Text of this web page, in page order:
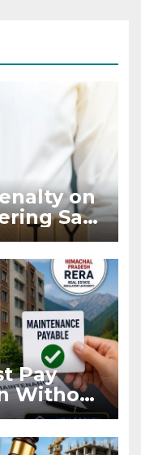
on
Sale
Pay
Without